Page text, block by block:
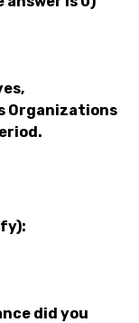
Organizations
did you